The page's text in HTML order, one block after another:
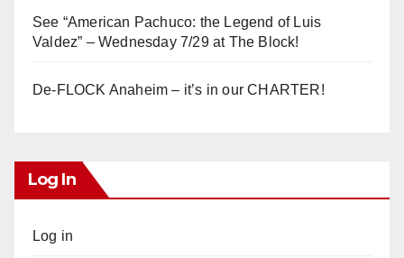
See “American Pachuco: the Legend of Luis
Valdez” – Wednesday 7/29 at The Block!
De-FLOCK Anaheim – it’s in our CHARTER!
Log In
Log in